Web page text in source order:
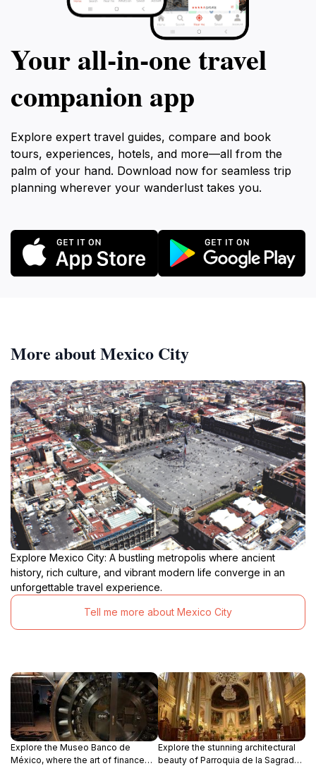
Your all‑in‑one travel
companion app
Explore expert travel guides, compare and book
tours, experiences, hotels, and more—all from the
palm of your hand. Download now for seamless trip
planning wherever your wanderlust takes you.
More about Mexico City
Explore Mexico City: A bustling metropolis where ancient
history, rich culture, and vibrant modern life converge in an
unforgettable travel experience.
Tell me more about Mexico City
Explore the Museo Banco de
México, where the art of finance
Explore the stunning architectural
beauty of Parroquia de la Sagrada